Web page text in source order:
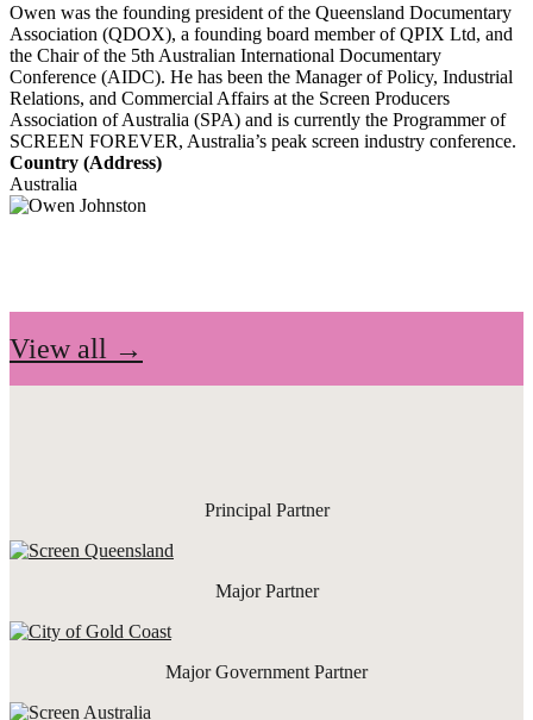
Owen was the founding president of the Queensland Documentary
Association (QDOX), a founding board member of QPIX Ltd, and
the Chair of the 5th Australian International Documentary
Conference (AIDC). He has been the Manager of Policy, Industrial
Relations, and Commercial Affairs at the Screen Producers
Association of Australia (SPA) and is currently the Programmer of
SCREEN FOREVER, Australia’s peak screen industry conference.
Country (Address)
Australia
View all →
Principal Partner
Major Partner
Major Government Partner